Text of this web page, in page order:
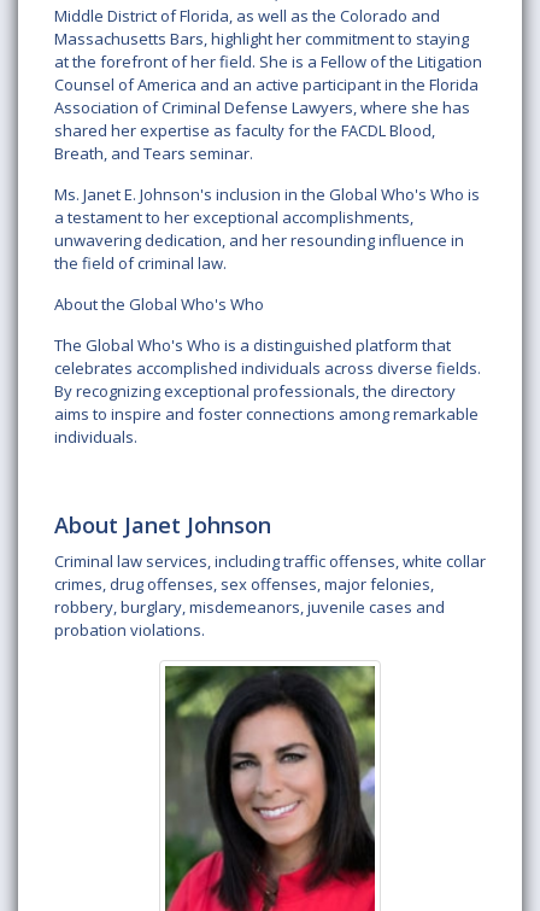
Middle District of Florida, as well as the Colorado and
Massachusetts Bars, highlight her commitment to staying
at the forefront of her field. She is a Fellow of the Litigation
Counsel of America and an active participant in the Florida
Association of Criminal Defense Lawyers, where she has
shared her expertise as faculty for the FACDL Blood,
Breath, and Tears seminar.
Ms. Janet E. Johnson's inclusion in the Global Who's Who is
a testament to her exceptional accomplishments,
unwavering dedication, and her resounding influence in
the field of criminal law.
About the Global Who's Who
The Global Who's Who is a distinguished platform that
celebrates accomplished individuals across diverse fields.
By recognizing exceptional professionals, the directory
aims to inspire and foster connections among remarkable
individuals.
About Janet Johnson
Criminal law services, including traffic offenses, white collar
crimes, drug offenses, sex offenses, major felonies,
robbery, burglary, misdemeanors, juvenile cases and
probation violations.